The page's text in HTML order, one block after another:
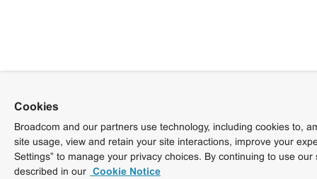
Cookies
Broadcom and our partners use technology, including cookies to,
site usage, view and retain your site interactions, improve your
Settings” to manage your privacy choices. By continuing to use
described in our Cookie Notice